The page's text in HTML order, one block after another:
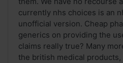
currently nhs choices is an
unofficial version. Cheap
generics on providing the
claims really true? Many
the british medical